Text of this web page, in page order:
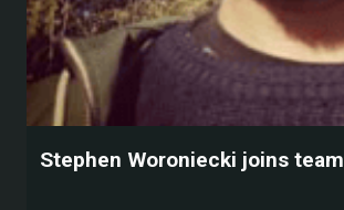
Stephen Woroniecki joins team